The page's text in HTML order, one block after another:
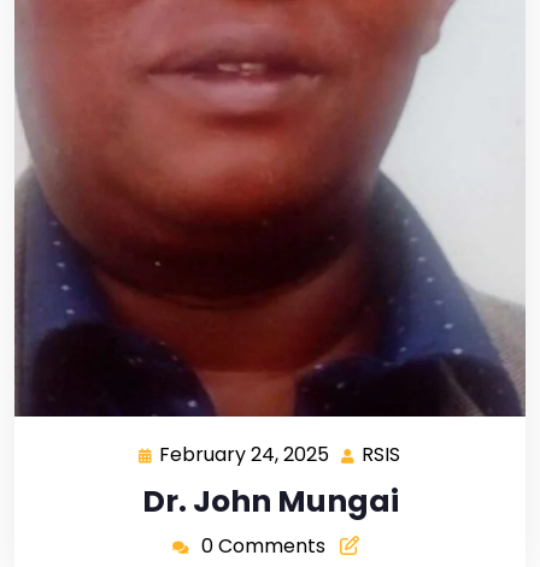
February 24, 2025 RSIS
Dr. John Mungai
0 Comments